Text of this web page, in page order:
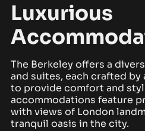
Luxurious
The Berkeley offers a
and suites, each crafted
to provide comfort and
accommodations feature
with views of London
tranquil oasis in the city.